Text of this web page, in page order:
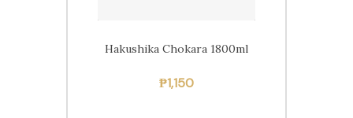
Hakushika Chokara 1800ml
₱1,150